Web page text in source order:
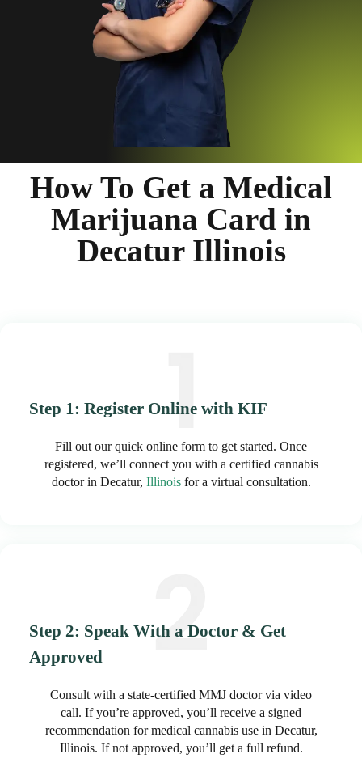
How To Get a Medical
Marijuana Card in
Decatur Illinois
Step 1: Register Online with KIF
Fill out our quick online form to get started. Once
registered, we’ll connect you with a certified cannabis
doctor in Decatur, Illinoisfor a virtual consultation.
Step 2: Speak With a Doctor & Get
Approved
Consult with a state-certified MMJ doctor via video
call. If you’re approved, you’ll receive a signed
recommendation for medical cannabis use in Decatur,
Illinois. If not approved, you’ll get a full refund.